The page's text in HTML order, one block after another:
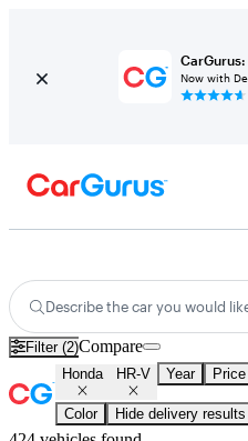
Now with
Describe the car you would
Filter (2)Compare
Honda HR-V Year Price
Color Hide delivery results